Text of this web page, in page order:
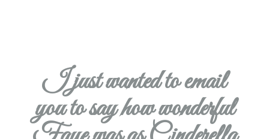
I just wanted to email
you to say how wonderful